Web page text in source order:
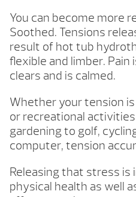
You can become more
Soothed. Tensions
result of hot tub
flexible and limber. Pain
clears and is calmed.
Whether your tension
or recreational
gardening to golf,
computer, tension
Releasing that stress
physical health as well